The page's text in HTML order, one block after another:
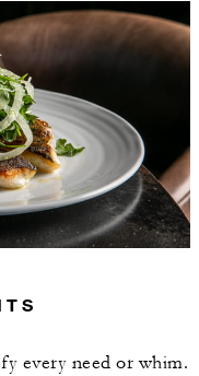
every need or whim.